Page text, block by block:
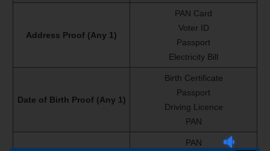
Address Proof (Any 1)
PAN Card
Voter ID
Passport
Electricity Bill
Date of Birth Proof (Any 1)
Birth Certificate
Passport
Driving Licence
PAN
PAN